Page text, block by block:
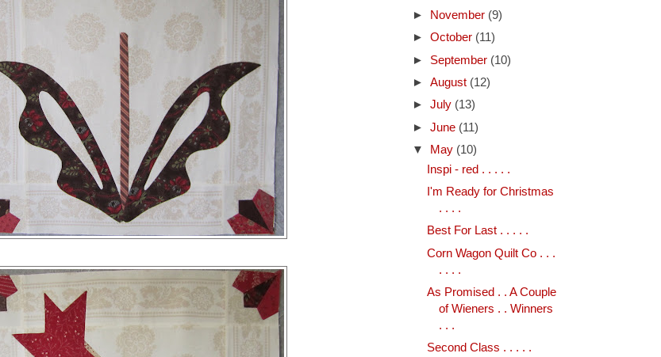
►
November (9)
► October (11)
► September (10)
► August (12)
► July (13)
► June (11)
▼
May (10)
Inspi - red . . . . .
I'm Ready for Christmas
. . . .
Best For Last . . . . .
Corn Wagon Quilt Co . . .
. . . .
As Promised . . A Couple
of Wieners . . Winners
. . .
Second Class . . . . .